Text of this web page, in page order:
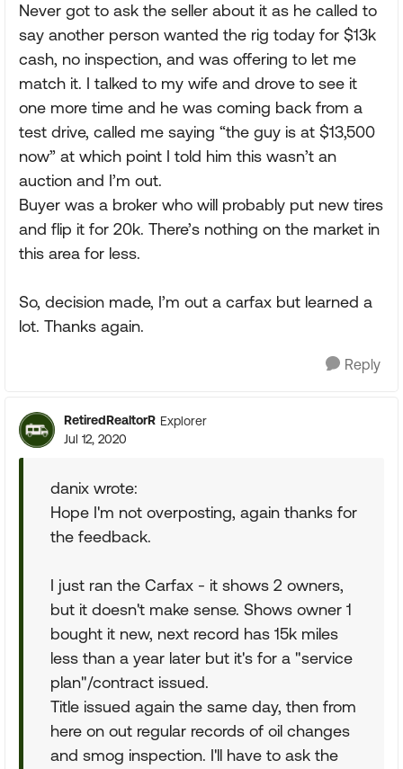
Never got to ask the seller about it as he called to
say another person wanted the rig today for $13k
cash, no inspection, and was offering to let me
match it. I talked to my wife and drove to see it
one more time and he was coming back from a
test drive, called me saying “the guy is at $13,500
now” at which point I told him this wasn’t an
auction and I’m out.
Buyer was a broker who will probably put new tires
and flip it for 20k. There’s nothing on the market in
this area for less.
So, decision made, I’m out a carfax but learned a
lot. Thanks again.
Reply
RetiredRealtorR Explorer
Jul 12, 2020
danix wrote:
Hope I'm not overposting, again thanks for
the feedback.
I just ran the Carfax - it shows 2 owners,
but it doesn't make sense. Shows owner 1
bought it new, next record has 15k miles
less than a year later but it's for a "service
plan"/contract issued.
Title issued again the same day, then from
here on out regular records of oil changes
and smog inspection. I'll have to ask the